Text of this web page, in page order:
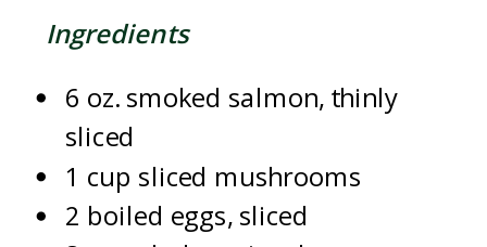
Ingredients
6 oz. smoked salmon, thinly
sliced
1 cup sliced mushrooms
2 boiled eggs, sliced